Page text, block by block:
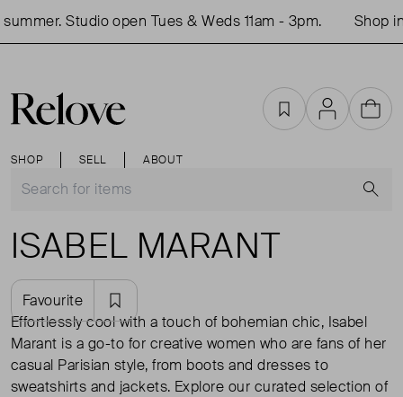
Studio open Tues & Weds 11am - 3pm. Shop in-
SHOP SELL ABOUT
FavouritesAccountCart
ISABEL MARANT
Favourite
Effortlessly cool with a touch of bohemian chic, Isabel
Marant is a go-to for creative women who are fans of her
casual Parisian style, from boots and dresses to
sweatshirts and jackets. Explore our curated selection of